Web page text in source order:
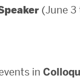
(June
in